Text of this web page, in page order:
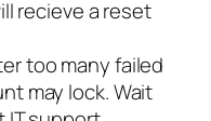
recieve a reset
too many failed
may lock. Wait